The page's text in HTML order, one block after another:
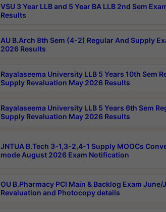
VSU 3 Year LLB and 5 Year BA LLB 2nd Sem
Results
AU B.Arch 8th Sem (4-2) Regular And Supply
2026 Results
Rayalaseema University LLB 5 Years 10th Sem
Supply Revaluation May 2026 Results
Rayalaseema University LLB 5 Years 6th Sem
Supply Revaluation May 2026 Results
JNTUA B.Tech 3-1,3-2,4-1 Supply MOOCs
mode August 2026 Exam Notification
OU B.Pharmacy PCI Main & Backlog Exam
Revaluation and Photocopy details